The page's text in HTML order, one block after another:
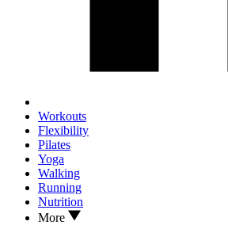
Workouts
Flexibility
Pilates
Yoga
Walking
Running
Nutrition
More